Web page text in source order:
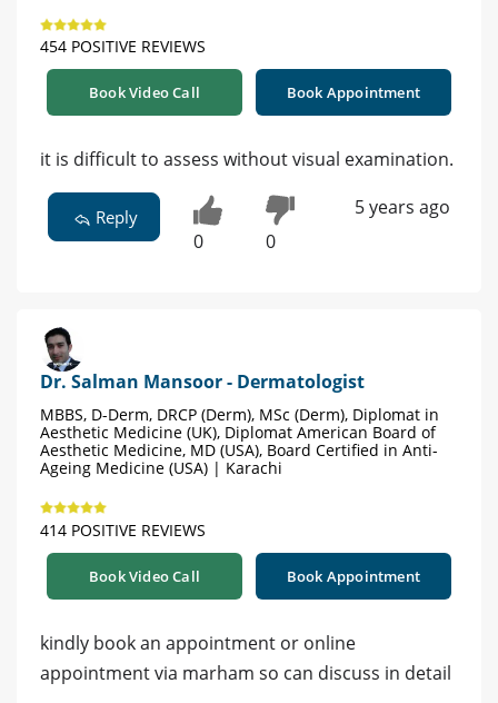
454 POSITIVE REVIEWS
Book Video Call Book Appointment
it is difficult to assess without visual examination.
Reply
0 0
5 years ago
Dr. Salman Mansoor - Dermatologist
MBBS, D-Derm, DRCP (Derm), MSc (Derm), Diplomat in
Aesthetic Medicine (UK), Diplomat American Board of
Aesthetic Medicine, MD (USA), Board Certified in Anti-
Ageing Medicine (USA) | Karachi
414 POSITIVE REVIEWS
Book Video Call Book Appointment
kindly book an appointment or online
appointment via marham so can discuss in detail